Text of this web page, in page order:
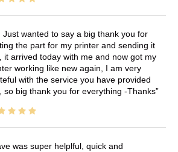
Just wanted to say a big thank you for
the part for my printer and sending it
it arrived today with me and now got my
working like new again, I am very
with the service you have provided
so big thank you for everything -Thanks
was super helplful, quick and